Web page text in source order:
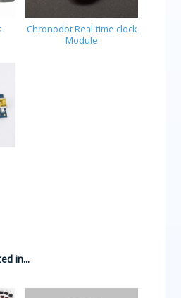
Chronodot Real-time clock
Module
in...